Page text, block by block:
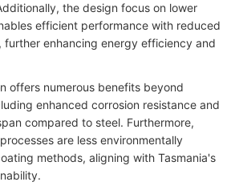
the design focus on lower
efficient performance with reduced
further enhancing energy efficiency and
offers numerous benefits beyond
enhanced corrosion resistance and
compared to steel. Furthermore,
are less environmentally
methods, aligning with Tasmania's